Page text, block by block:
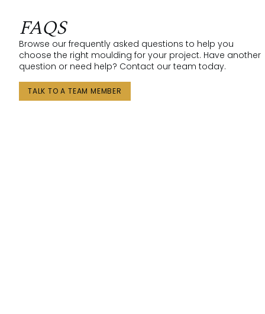
FAQS
Browse our frequently asked questions to help you
choose the right moulding for your project. Have another
question or need help? Contact our team today.
TALK TO A TEAM MEMBER